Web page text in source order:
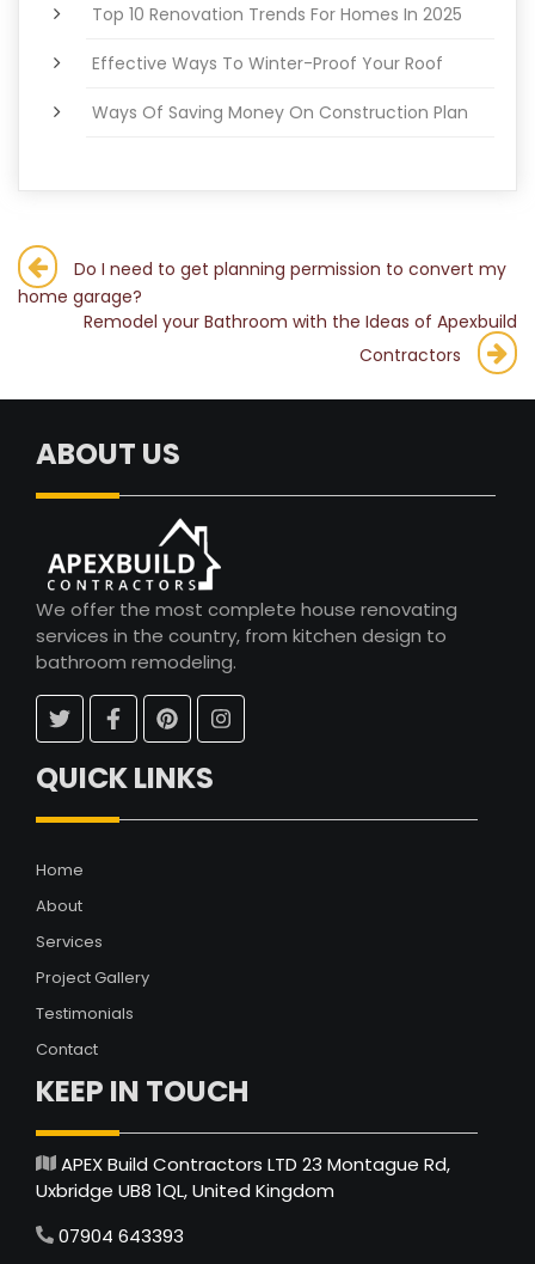
Top 10 Renovation Trends For Homes In 2025
Effective Ways To Winter-Proof Your Roof
Ways Of Saving Money On Construction Plan
Post
navigation
Do I need to get planning permission to convert my
home garage?
Remodel your Bathroom with the Ideas of Apexbuild
Contractors
ABOUT US
We offer the most complete house renovating
services in the country, from kitchen design to
bathroom remodeling.
QUICK LINKS
Home
About
Services
Project Gallery
Testimonials
Contact
KEEP IN TOUCH
APEX Build Contractors LTD 23 Montague Rd,
Uxbridge UB8 1QL, United Kingdom
07904 643393